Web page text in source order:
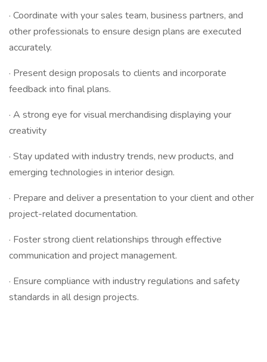
· Coordinate with your sales team, business partners, and
other professionals to ensure design plans are executed
accurately.
· Present design proposals to clients and incorporate
feedback into final plans.
· A strong eye for visual merchandising displaying your
creativity
· Stay updated with industry trends, new products, and
emerging technologies in interior design.
· Prepare and deliver a presentation to your client and other
project-related documentation.
· Foster strong client relationships through effective
communication and project management.
· Ensure compliance with industry regulations and safety
standards in all design projects.